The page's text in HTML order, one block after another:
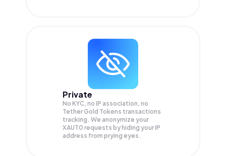
Private
No KYC, no IP association, no
Tether Gold Tokens transactions
tracking. We anonymize your
XAUT0 requests by hiding your IP
address from prying eyes.